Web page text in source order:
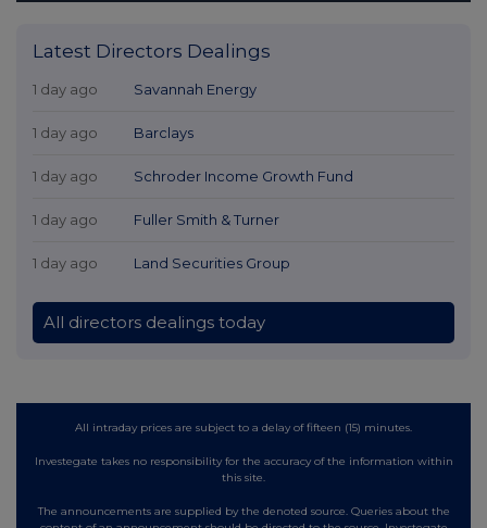
Latest Directors Dealings
1 day ago Savannah Energy
1 day ago Barclays
1 day ago Schroder Income Growth Fund
1 day ago Fuller Smith & Turner
1 day ago Land Securities Group
All directors dealings today
All intraday prices are subject to a delay of fifteen (15) minutes.
Investegate takes no responsibility for the accuracy of the information within
this site.
The announcements are supplied by the denoted source. Queries about the